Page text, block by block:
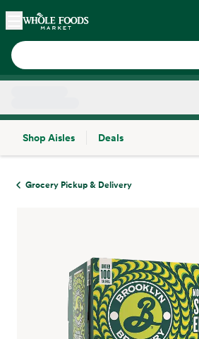
Skip main navigation
Home
Shop Aisles
Deals
Grocery Pickup & Delivery